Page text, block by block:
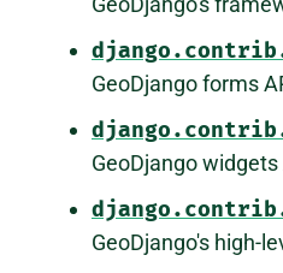
GeoDjango forms
GeoDjango widgets
GeoDjango's high-